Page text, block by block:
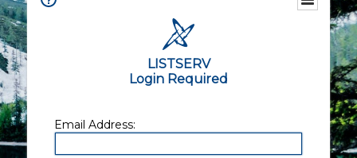
LISTSERV
Login Required
Email Address: